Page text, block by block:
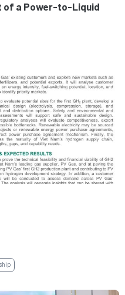
of a Power-to-Liquid